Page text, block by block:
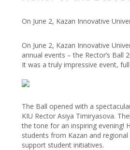
On June 2, Kazan Innovative
On June 2, Kazan Innovative
annual events – the Rector’s
It was a truly impressive event,
The Ball opened with a
KIU Rector Asiya Timiryasova.
the tone for an inspiring evening!
students from Kazan and
support student initiatives.